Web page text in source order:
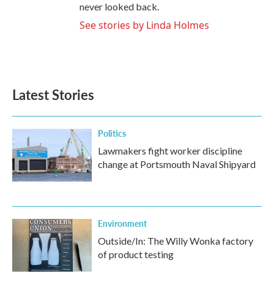
never looked back.
See stories by Linda Holmes
Latest Stories
Politics
Lawmakers fight worker discipline
change at Portsmouth Naval Shipyard
Environment
Outside/In: The Willy Wonka factory
of product testing